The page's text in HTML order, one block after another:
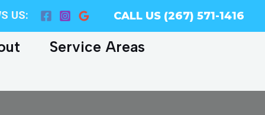
US: CALL US (267) 571-1416
Service Areas